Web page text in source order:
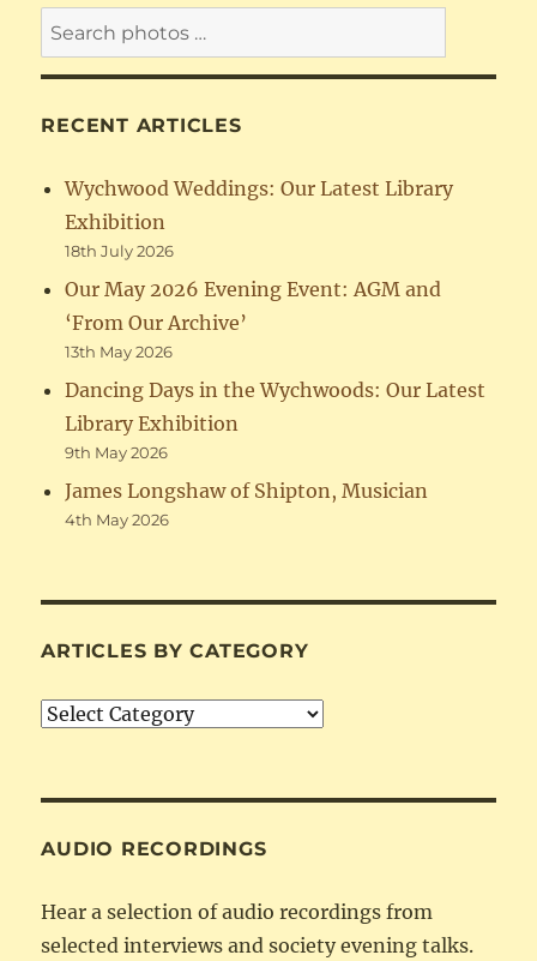
RECENT ARTICLES
Wychwood Weddings: Our Latest Library
Exhibition
18th July 2026
Our May 2026 Evening Event: AGM and
‘From Our Archive’
13th May 2026
Dancing Days in the Wychwoods: Our Latest
Library Exhibition
9th May 2026
James Longshaw of Shipton, Musician
4th May 2026
ARTICLES BY CATEGORY
Articles
AUDIO RECORDINGS
Hear a selection of audio recordings from
selected interviews and society evening talks.